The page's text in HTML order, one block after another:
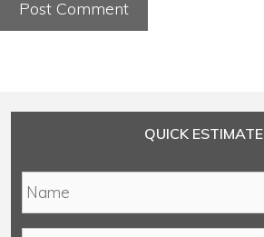
QUICK ESTIMATE
a